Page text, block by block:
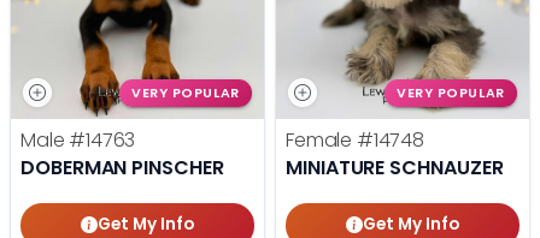
VERY POPULAR
Male #14763
DOBERMAN PINSCHER
Get My Info
VERY POPULAR
Female #14748
MINIATURE SCHNAUZER
Get My Info